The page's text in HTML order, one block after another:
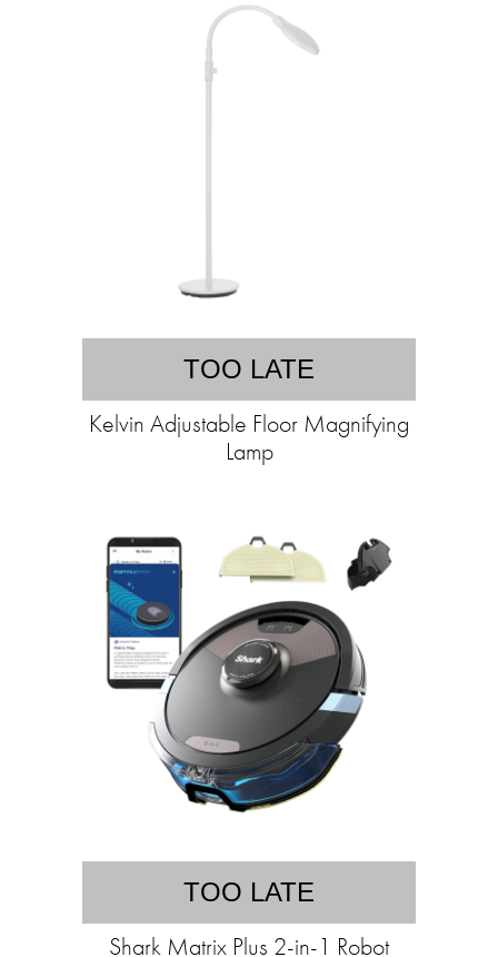
TOO LATE
Kelvin Adjustable Floor Magnifying
Lamp
TOO LATE
Shark Matrix Plus 2-in-1 Robot